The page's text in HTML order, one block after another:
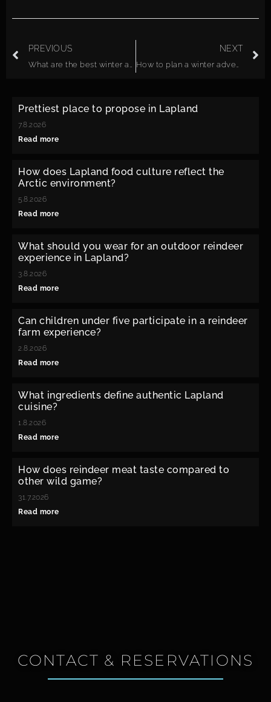
PREVIOUS NEXT
Prettiest place to propose in Lapland
7.8.2026
Read more
How does Lapland food culture reflect the
Arctic environment?
5.8.2026
Read more
What should you wear for an outdoor reindeer
experience in Lapland?
3.8.2026
Read more
Can children under five participate in a reindeer
farm experience?
2.8.2026
Read more
What ingredients define authentic Lapland
cuisine?
1.8.2026
Read more
How does reindeer meat taste compared to
other wild game?
31.7.2026
Read more
CONTACT & RESERVATIONS